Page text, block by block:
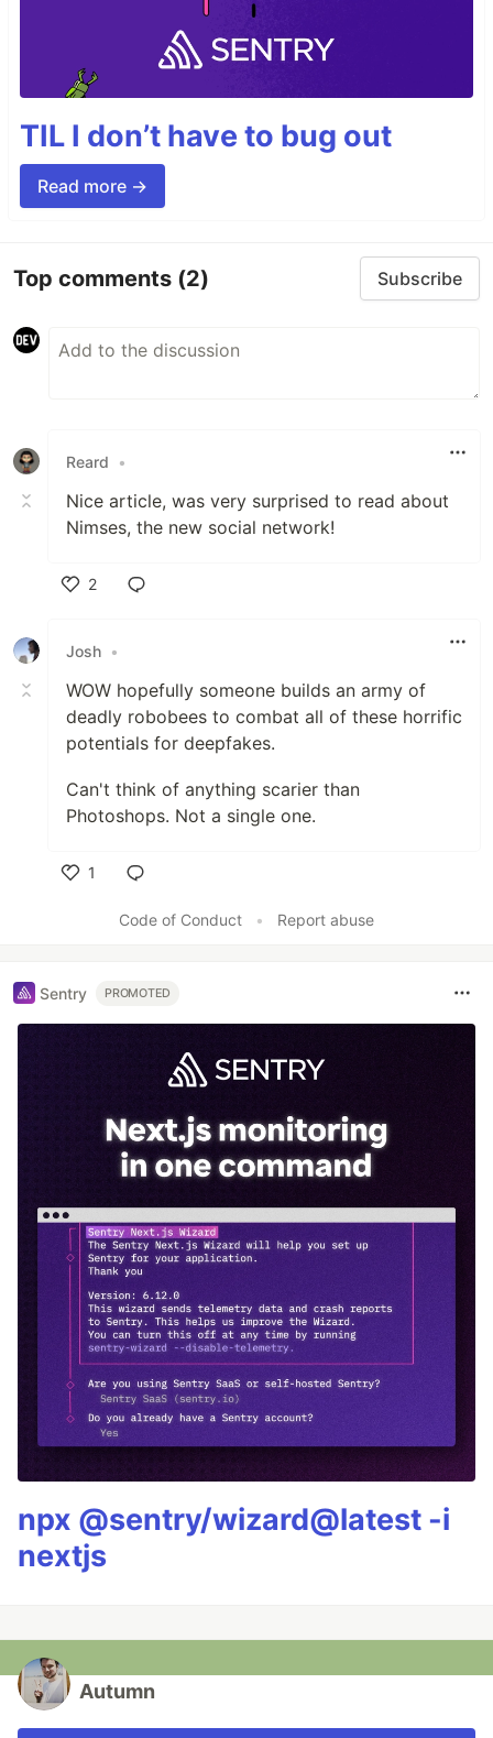
TIL I don’t have to bug out
Read more →
Top comments (2) Subscribe
Reard •
Nice article, was very surprised to read about
Nimses, the new social network!
2
Josh •
WOW hopefully someone builds an army of
deadly robobees to combat all of these horrific
potentials for deepfakes.
Can't think of anything scarier than
Photoshops. Not a single one.
1
Code of Conduct
• Report abuse
Sentry PROMOTED
npx @sentry/wizard@latest -i
nextjs
Autumn